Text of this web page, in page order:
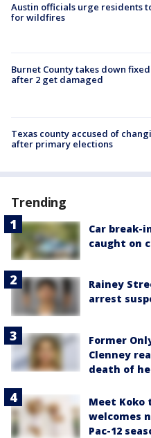
Austin officials urge residents
for wildfires
Burnet County takes down
after 2 get damaged
Texas county accused of
after primary elections
Trending
Car break-
caught on
Rainey
arrest
Former
Clenney
death of
Meet Koko
welcomes
Pac-12